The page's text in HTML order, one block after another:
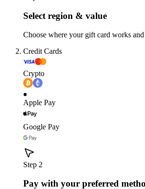
Select region & value
Choose where your gift card works
Credit Cards
Crypto
Apple Pay
Google Pay
Step 2
Pay with your preferred